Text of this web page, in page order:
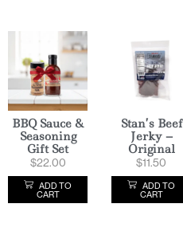
BBQ Sauce &
Seasoning
Gift Set
$22.00
ADD TO
CART
Stan’s Beef
Jerky –
Original
$11.50
ADD TO
CART